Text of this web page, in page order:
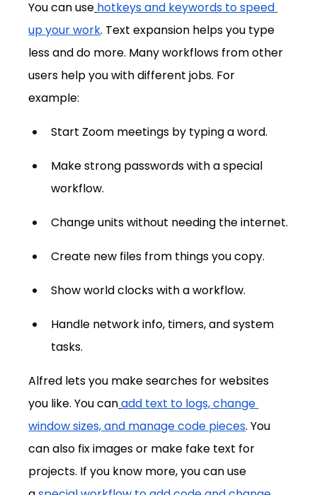
You can use hotkeys and keywords to speed
up your work. Text expansion helps you type
less and do more. Many workflows from other
users help you with different jobs. For
example:
Start Zoom meetings by typing a word.
Make strong passwords with a special
workflow.
Change units without needing the internet.
Create new files from things you copy.
Show world clocks with a workflow.
Handle network info, timers, and system
tasks.
Alfred lets you make searches for websites
you like. You canadd text to logs, change
window sizes, and manage code pieces. You
can also fix images or make fake text for
projects. If you know more, you can use